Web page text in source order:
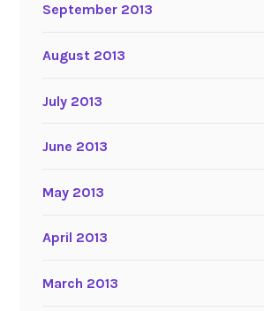
September 2013
August 2013
July 2013
June 2013
May 2013
April 2013
March 2013